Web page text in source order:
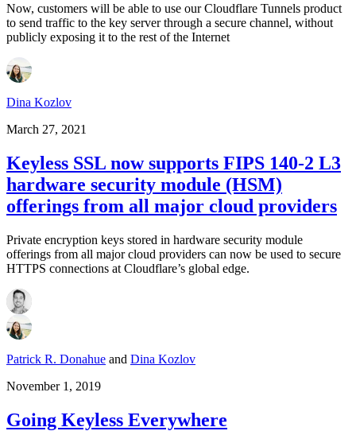
Now, customers will be able to use our Cloudflare Tunnels product
to send traffic to the key server through a secure channel, without
publicly exposing it to the rest of the Internet
Dina Kozlov
March 27, 2021
Keyless SSL now supports FIPS 140-2 L3
hardware security module (HSM)
offerings from all major cloud providers
Private encryption keys stored in hardware security module
offerings from all major cloud providers can now be used to secure
HTTPS connections at Cloudflare’s global edge.
Patrick R. Donahue and Dina Kozlov
November 1, 2019
Going Keyless Everywhere